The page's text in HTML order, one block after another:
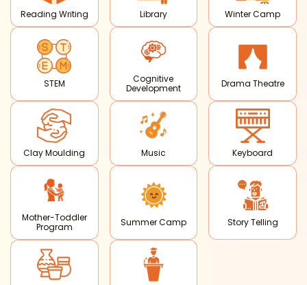
Reading Writing Library Winter Camp
STEM
Cognitive
Development
Drama Theatre
Clay Moulding Music Keyboard
Mother-Toddler
Program
Summer Camp Story Telling